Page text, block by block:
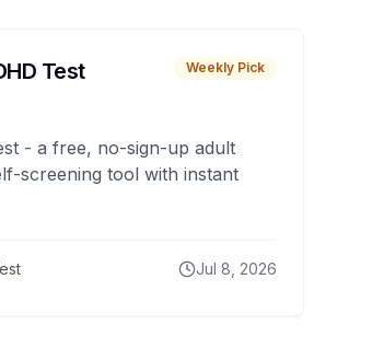
Test Weekly Pick
- a free, no-sign-up adult
screening tool with instant
Jul 8, 2026